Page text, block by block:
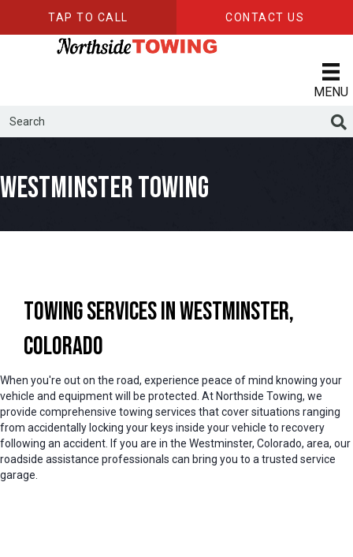
TAP TO CALL CONTACT US
MENU
Westminster Towing
Towing Services in Westminster,
Colorado
When you're out on the road, experience peace of mind knowing your
vehicle and equipment will be protected. At Northside Towing, we
provide comprehensive towing services that cover situations ranging
from accidentally locking your keys inside your vehicle to recovery
following an accident. If you are in the Westminster, Colorado, area, our
roadside assistance professionals can bring you to a trusted service
garage.